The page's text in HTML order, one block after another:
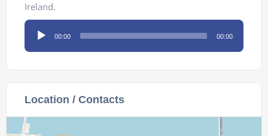
Ireland.
Audio
Player
00:00 00:00
Location / Contacts